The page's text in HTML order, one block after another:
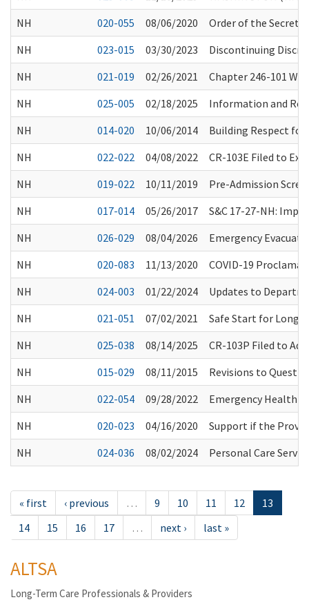
NH
020-055 08/06/2020
Order of the
NH
023-015 03/30/2023
Discontinuing
NH
021-019 02/26/2021
Chapter 246-101
NH
025-005 02/18/2025
Information and
NH
014-020 10/06/2014
Building Respect for
NH
022-022 04/08/2022
CR-103E Filed to
NH
019-022 10/11/2019
Pre-Admission
NH
017-014 05/26/2017
S&C 17-27-NH:
NH
026-029 08/04/2026
Emergency
NH
020-083 11/13/2020
COVID-19
NH
024-003 01/22/2024
Updates to
NH
021-051 07/02/2021
Safe Start for Long-
NH
025-038 08/14/2025
CR-103P Filed to
NH
015-029 08/11/2015
Revisions to
NH
022-054 09/28/2022
Emergency Health
NH
020-023 04/16/2020
Support if the
NH
024-036 08/02/2024 Personal Care
« first ‹ previous … 9 10 11 12
13
14
15 16 17 … next › last »
ALTSA
Long-Term Care Professionals & Providers